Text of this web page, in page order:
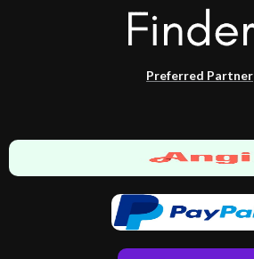
Preferred Partner